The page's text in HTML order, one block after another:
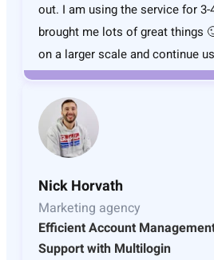
out. I am using the service for
brought me lots of great things
on a larger scale and continue
Nick Horvath
Marketing agency
Efficient Account
Support with Multilogin